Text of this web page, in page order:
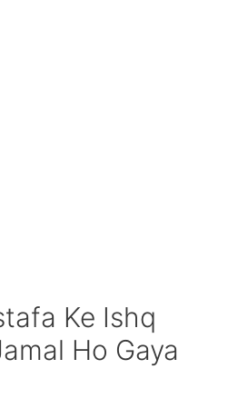
Ke Ishq
Ho Gaya